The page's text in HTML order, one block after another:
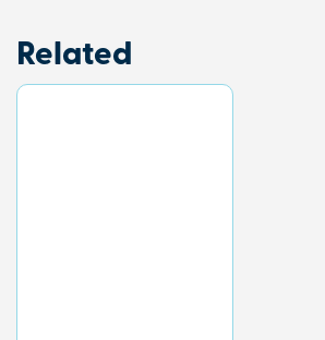
Related